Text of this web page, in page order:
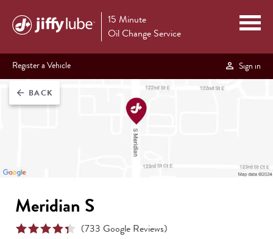
15 Minute
Oil Change Service
Register a Vehicle Sign in
arrow_back BACK
Meridian S
(733 Google Reviews)